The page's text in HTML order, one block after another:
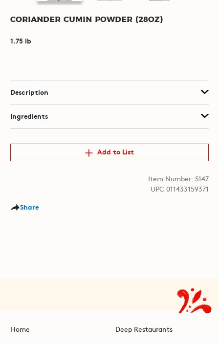
Coriander Cumin Powder (28oz)
1.75 lb
Description
Ingredients
Add to List
Item Number: S147
UPC 011433159371
Share
Home Deep Restaurants